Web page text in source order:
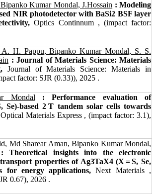
Kumar Mondal, J.Hossain : Modeling
NIR photodetector with BaSi2 BSF layer
Optics Continnum , (impact factor:
H. Pappu, Bipanko Kumar Mondal, S. S.
: Journal of Materials Science: Materials
Journal of Materials Science: Materials in
factor: SJR (0.33)), 2025 .
Mondal
: Performance evaluation of
Se)-based 2 T tandem solar cells towards
Materials Express , (impact factor: 3.1),
Md Sharear Aman, Bipanko Kumar Mondal,
: Theoretical insights into the electronic
properties of Ag3TaX4 (X = S, Se,
for energy applications, Next Materials ,
0.67), 2026 .